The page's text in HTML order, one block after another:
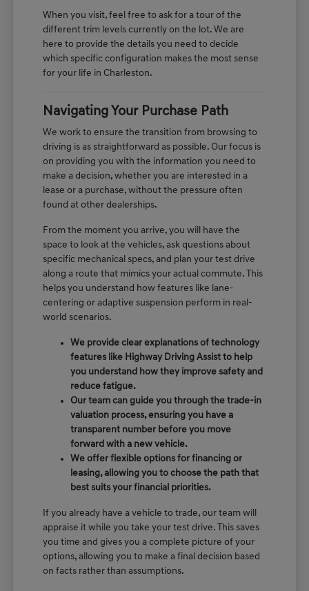
When you visit, feel free to ask for a tour of the
different trim levels currently on the lot. We are
here to provide the details you need to decide
which specific configuration makes the most sense
for your life in Charleston.
Navigating Your Purchase Path
We work to ensure the transition from browsing to
driving is as straightforward as possible. Our focus is
on providing you with the information you need to
make a decision, whether you are interested in a
lease or a purchase, without the pressure often
found at other dealerships.
From the moment you arrive, you will have the
space to look at the vehicles, ask questions about
specific mechanical specs, and plan your test drive
along a route that mimics your actual commute. This
helps you understand how features like lane-
centering or adaptive suspension perform in real-
world scenarios.
We provide clear explanations of technology
features like Highway Driving Assist to help
you understand how they improve safety and
reduce fatigue.
Our team can guide you through the trade-in
valuation process, ensuring you have a
transparent number before you move
forward with a new vehicle.
We offer flexible options for financing or
leasing, allowing you to choose the path that
best suits your financial priorities.
If you already have a vehicle to trade, our team will
appraise it while you take your test drive. This saves
you time and gives you a complete picture of your
options, allowing you to make a final decision based
on facts rather than assumptions.